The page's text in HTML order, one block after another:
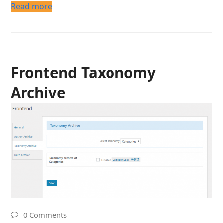
Read more
Frontend Taxonomy
Archive
0 Comments